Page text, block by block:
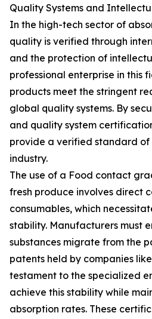
Quality Systems and
In the high-tech sector of
quality is verified through
and the protection of
professional enterprise in this
products meet the stringent
global quality systems. By
and quality system
provide a verified standard
industry.
The use of a Food contact
fresh produce involves direct
consumables, which
stability. Manufacturers must
substances migrate from the
patents held by companies
testament to the specialized
achieve this stability while
absorption rates. These